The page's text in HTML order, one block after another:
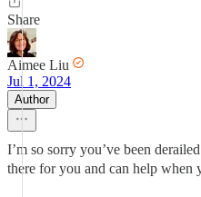
Share
Aimee Liu
Jul 1, 2024
Author
I’m so sorry you’ve been
there for you and can help